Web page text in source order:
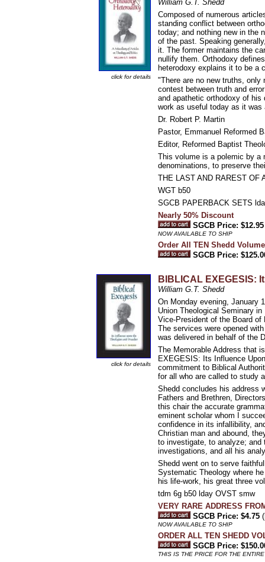
click for details
William G.T. Shedd
Composed of numerous
standing conflict between
today; and nothing new in the
of the past. Speaking
it. The former maintains the
nullify them. Orthodoxy
heterodoxy explains it to be a
"There are no new truths, only
contest between truth and
and apathetic orthodoxy of
work as useful today as it was
Dr. Robert P. Martin
Pastor, Emmanuel Reformed
Editor, Reformed Baptist
This volume is a polemic by a
denominations, to preserve
THE LAST AND RAREST OF
WGT b50
SGCB PAPERBACK SETS
Nearly 50% Discount
SGCB Price: $12.95
NOW AVAILABLE TO SHIP
Order All TEN Shedd
SGCB Price:
click for details
BIBLICAL EXEGESIS:
William G.T. Shedd
On Monday evening, January
Union Theological Seminary
Vice-President of the Board
The services were opened
was delivered in behalf of the
The Memorable Address that
EXEGESIS: Its Influence
commitment to Biblical
for all who are called to study
Shedd concludes his address
Fathers and Brethren,
this chair the accurate
eminent scholar whom I
confidence in its infallibility,
Christian man and abound,
to investigate, to analyze; and
investigations, and all his
Shedd went on to serve
Systematic Theology where
his life-work, his great three
tdm 6g b50 lday OVST smw
VERY RARE ADDRESS
SGCB Price: $4.75
NOW AVAILABLE TO SHIP
ORDER ALL TEN SHEDD
SGCB Price:
THIS IS THE PRICE FOR THE